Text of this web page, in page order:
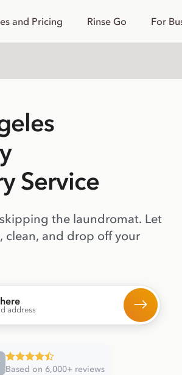
and Pricing Rinse Go For
Service
the laundromat. Let
clean, and drop off your
address
Based on 6,000+ reviews